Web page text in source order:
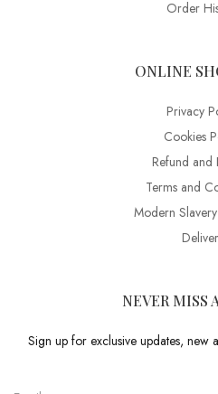
Order
ONLINE
Privacy
Cookies
Refund and
Terms and
Modern
NEVER MISS
Sign up for exclusive updates, new